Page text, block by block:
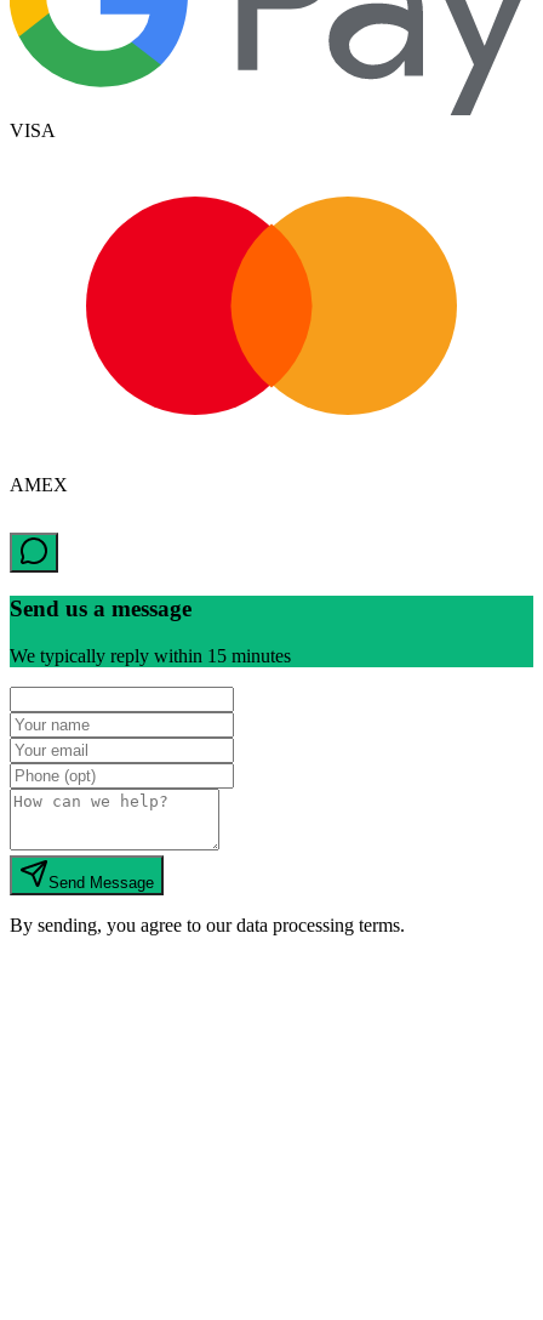
VISA
AMEX
Send us a message
We typically reply within 15 minutes
Send Message
By sending, you agree to our data processing terms.